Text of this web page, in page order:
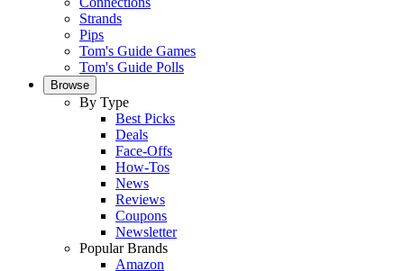
Strands
Pips
Tom's Guide Games
Tom's Guide Polls
Browse
By Type
Best Picks
Deals
Face-Offs
How-Tos
News
Reviews
Coupons
Newsletter
Popular Brands
Amazon